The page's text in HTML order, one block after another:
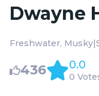
Dwayne
Freshwater Musky|
436 0.0
0